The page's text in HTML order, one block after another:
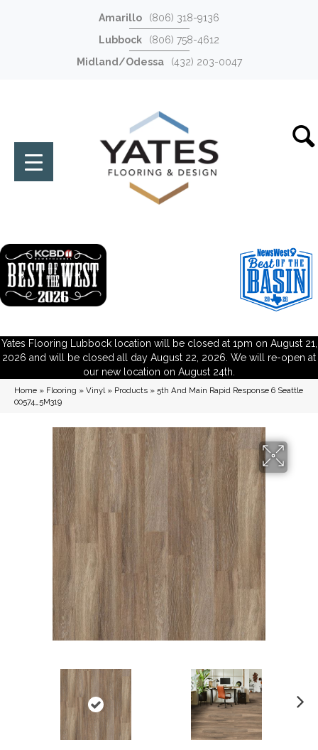
Amarillo
(806) 318-9136
Lubbock
(806) 758-4612
Midland/Odessa
(432) 203-0047
Yates Flooring Lubbock location will be closed at 1pm on August 21,
2026 and will be closed all day August 22, 2026. We will re-open at
our new location on August 24th.
Home » Flooring » Vinyl» Products » 5th And Main Rapid Response 6 Seattle
00574_5M319